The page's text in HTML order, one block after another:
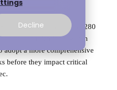
Decline
breaches take more than 280
by organizations, which
adopt a more comprehensive
before they impact critical